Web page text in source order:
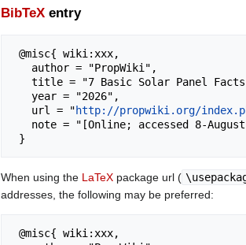
BibTeX entry
   url = "
http://propwiki.org/
When using the LaTeX package url (
addresses, the following may be preferred: